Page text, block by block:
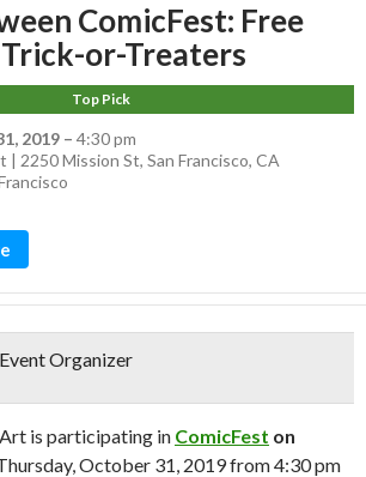
ComicFest: Free
or-Treaters
Top Pick
2019 – 4:30 pm
| 2250 Mission St, San Francisco, CA
Organizer
is participating in ComicFest on
October 31, 2019 from 4:30 pm